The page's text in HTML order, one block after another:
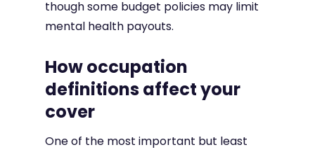
though some budget policies may limit
mental health payouts.
How occupation
definitions affect your
cover
One of the most important but least